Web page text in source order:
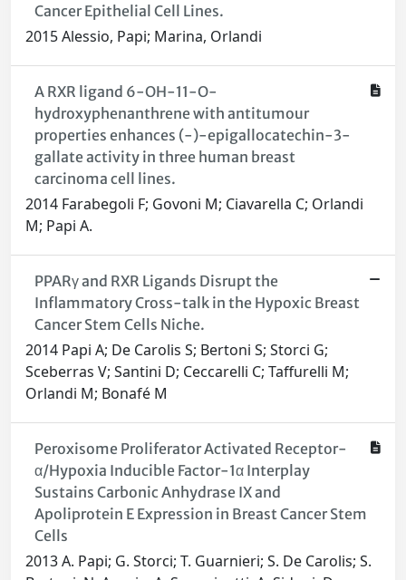
Cancer Epithelial Cell Lines.
2015 Alessio, Papi; Marina, Orlandi
A RXR ligand 6-OH-11-O-
hydroxyphenanthrene with antitumour
properties enhances (-)-epigallocatechin-3-
gallate activity in three human breast
carcinoma cell lines.
2014 Farabegoli F; Govoni M; Ciavarella C; Orlandi
M; Papi A.
PPARγ and RXR Ligands Disrupt the
Inflammatory Cross-talk in the Hypoxic Breast
Cancer Stem Cells Niche.
2014 Papi A; De Carolis S; Bertoni S; Storci G;
Sceberras V; Santini D; Ceccarelli C; Taffurelli M;
Orlandi M; Bonafé M
Peroxisome Proliferator Activated Receptor-
α/Hypoxia Inducible Factor-1α Interplay
Sustains Carbonic Anhydrase IX and
Apoliprotein E Expression in Breast Cancer Stem
Cells
2013 A. Papi; G. Storci; T. Guarnieri; S. De Carolis; S.